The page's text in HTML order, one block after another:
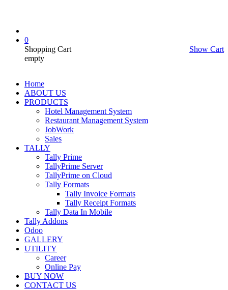
0
Shopping Cart
Show Cart
empty
Home
ABOUT US
PRODUCTS
Hotel Management System
Restaurant Management System
JobWork
Sales
TALLY
Tally Prime
TallyPrime Server
TallyPrime on Cloud
Tally Formats
Tally Invoice Formats
Tally Receipt Formats
Tally Data In Mobile
Tally Addons
Odoo
GALLERY
UTILITY
Career
Online Pay
BUY NOW
CONTACT US